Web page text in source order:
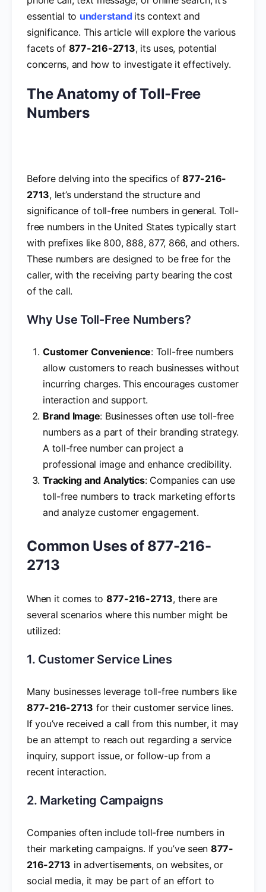
essential to understand its context and
significance. This article will explore the various
facets of 877-216-2713, its uses, potential
concerns, and how to investigate it effectively.
The Anatomy of Toll-Free
Numbers
Before delving into the specifics of877-216-
2713, let’s understand the structure and
significance of toll-free numbers in general. Toll-
free numbers in the United States typically start
with prefixes like 800, 888, 877, 866, and others.
These numbers are designed to be free for the
caller, with the receiving party bearing the cost
of the call.
Why Use Toll-Free Numbers?
Customer Convenience: Toll-free numbers
allow customers to reach businesses without
incurring charges. This encourages customer
interaction and support.
Brand Image: Businesses often use toll-free
numbers as a part of their branding strategy.
A toll-free number can project a
professional image and enhance credibility.
Tracking and Analytics: Companies can use
toll-free numbers to track marketing efforts
and analyze customer engagement.
Common Uses of 877-216-
2713
When it comes to 877-216-2713, there are
several scenarios where this number might be
utilized:
1. Customer Service Lines
Many businesses leverage toll-free numbers like
877-216-2713 for their customer service lines.
If you’ve received a call from this number, it may
be an attempt to reach out regarding a service
inquiry, support issue, or follow-up from a
recent interaction.
2. Marketing Campaigns
Companies often include toll-free numbers in
their marketing campaigns. If you’ve seen 877-
216-2713 in advertisements, on websites, or
social media, it may be part of an effort to